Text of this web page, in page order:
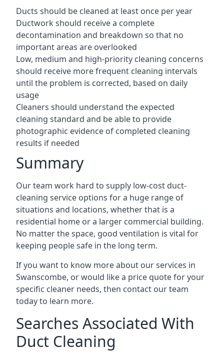
Ducts should be cleaned at least once per year
Ductwork should receive a complete
decontamination and breakdown so that no
important areas are overlooked
Low, medium and high-priority cleaning concerns
should receive more frequent cleaning intervals
until the problem is corrected, based on daily
usage
Cleaners should understand the expected
cleaning standard and be able to provide
photographic evidence of completed cleaning
results if needed
Summary
Our team work hard to supply low-cost duct-
cleaning service options for a huge range of
situations and locations, whether that is a
residential home or a larger commercial building.
No matter the space, good ventilation is vital for
keeping people safe in the long term.
If you want to know more about our services in
Swanscombe, or would like a price quote for your
specific cleaner needs, then contact our team
today to learn more.
Searches Associated With
Duct Cleaning